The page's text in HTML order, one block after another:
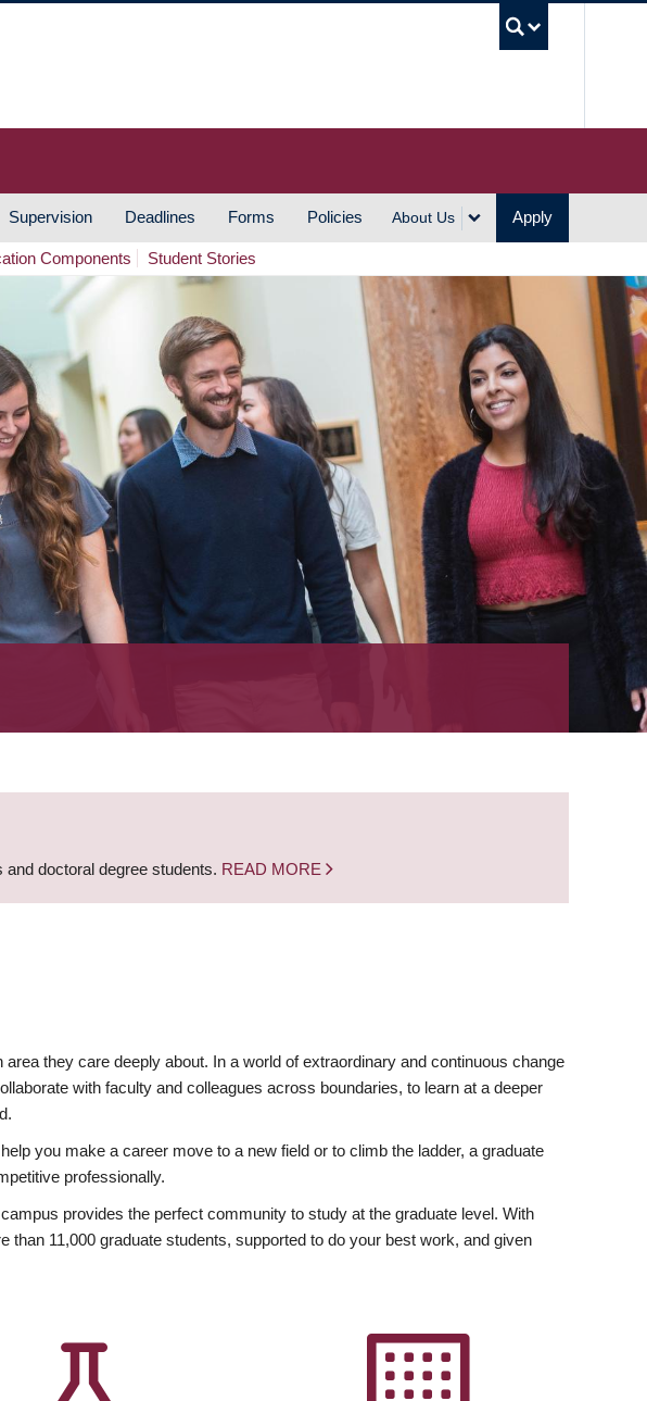
Supervision Deadlines Forms Policies About Us Apply
Components Student Stories
doctoral degree students. READ MORE
they care deeply about. In a world of extraordinary and continuous change
with faculty and colleagues across boundaries, to learn at a deeper
you make a career move to a new field or to climb the ladder, a graduate
professionally.
provides the perfect community to study at the graduate level. With
than 11,000 graduate students, supported to do your best work, and given